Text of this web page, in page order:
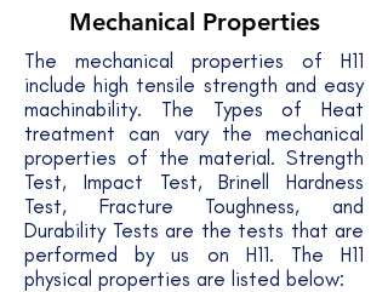
Mechanical Properties
The mechanical properties of H11
include high tensile strength and easy
machinability. The Types of Heat
treatment can vary the mechanical
properties of the material. Strength
Test, Impact Test, Brinell Hardness
Test, Fracture Toughness, and
Durability Tests are the tests that are
performed by us on H11. The H11
physical properties are listed below: